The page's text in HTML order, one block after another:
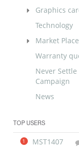
Graphics
Technology
Market Place
Warranty
Never Settle
Campaign
News
TOP USERS
1 MST1407